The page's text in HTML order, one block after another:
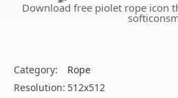
Download free piolet rope icon
Category:
Rope
Resolution: 512x512